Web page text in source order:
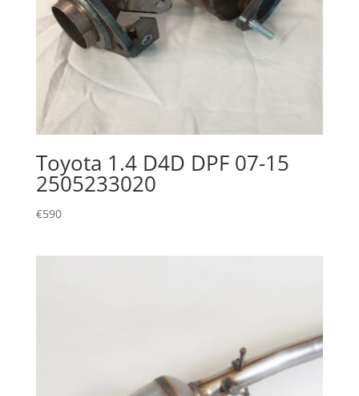
Toyota 1.4 D4D DPF 07-15
2505233020
€590